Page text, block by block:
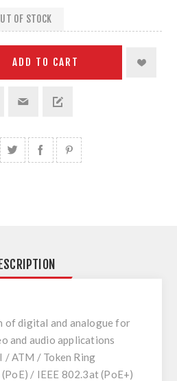
OF STOCK
ADD TO CART
of digital and analogue for
and audio applications
/ ATM / Token Ring
/ IEEE 802.3at (PoE+)